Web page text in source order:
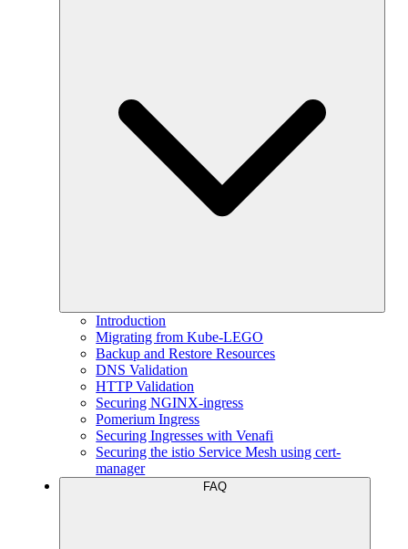
Introduction
Migrating from Kube-LEGO
Backup and Restore Resources
DNS Validation
HTTP Validation
Securing NGINX-ingress
Pomerium Ingress
Securing Ingresses with Venafi
Securing the istio Service Mesh using cert-
manager
FAQ